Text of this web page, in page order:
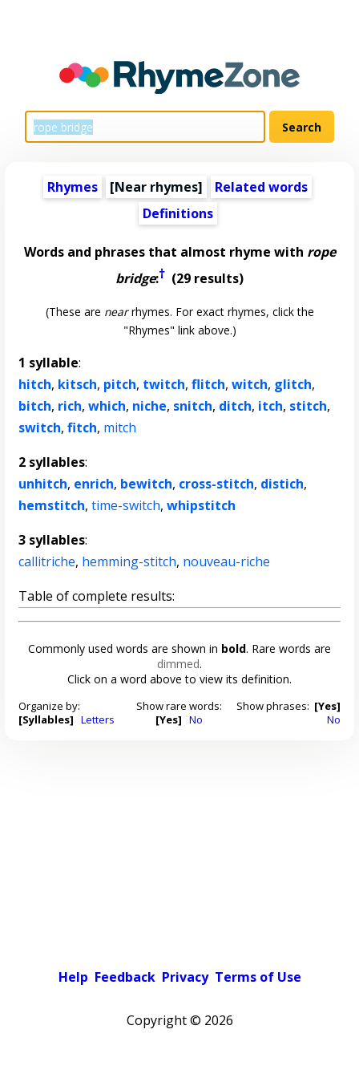
Rhymes [Near rhymes]
Related words
Definitions
Words and phrases that almost rhyme with rope
bridge:† (29 results)
(These are nearrhymes. For exact rhymes, click the
"Rhymes" link above.)
1 syllable:
hitch, kitsch, pitch, twitch,flitch,witch, glitch,
bitch, rich,which, niche, snitch, ditch, itch, stitch,
switch,fitch, mitch
2 syllables:
unhitch, enrich, bewitch, cross-stitch, distich,
hemstitch,time-switch,whipstitch
3 syllables:
callitriche, hemming-stitch, nouveau-riche
Table of complete results:
Commonly used words are shown in bold. Rare words are
dimmed.
Click on a word above to view its definition.
Organize by:
[Syllables] Letters
Show rare words:
[Yes] No
Show phrases: [Yes]
No
Help Feedback Privacy Terms of Use
Copyright © 2026